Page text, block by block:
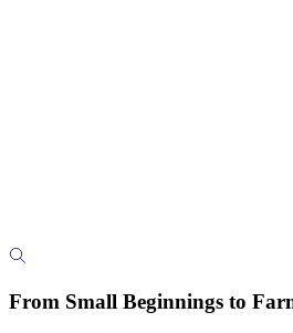
From Small Beginnings to